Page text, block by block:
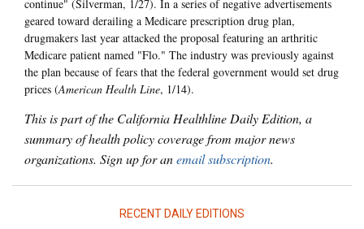
continue" (Silverman, 1/27). In a series of negative advertisements
geared toward derailing a Medicare prescription drug plan,
drugmakers last year attacked the proposal featuring an arthritic
Medicare patient named "Flo." The industry was previously against
the plan because of fears that the federal government would set drug
prices (American Health Line, 1/14).
This is part of the California Healthline Daily Edition, a
summary of health policy coverage from major news
organizations. Sign up for anemail subscription.
RECENT DAILY EDITIONS